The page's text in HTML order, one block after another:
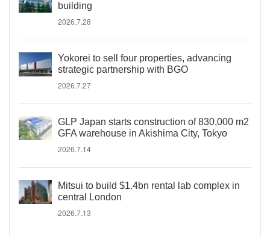
building
2026.7.28
Yokorei to sell four properties, advancing
strategic partnership with BGO
2026.7.27
GLP Japan starts construction of 830,000 m2
GFA warehouse in Akishima City, Tokyo
2026.7.14
Mitsui to build $1.4bn rental lab complex in
central London
2026.7.13